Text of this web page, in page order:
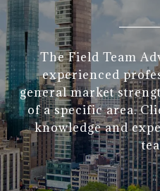
The Field Team
experienced
general market
of a specific area.
knowledge and